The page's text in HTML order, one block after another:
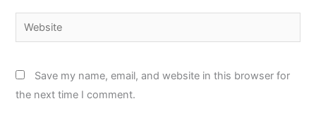
Website
Save my name, email, and website in this browser for
the next time I comment.